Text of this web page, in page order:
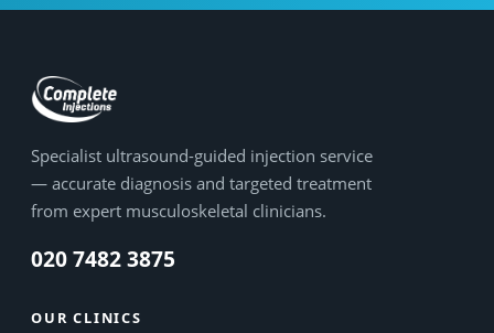
Specialist ultrasound-guided injection service
— accurate diagnosis and targeted treatment
from expert musculoskeletal clinicians.
020 7482 3875
OUR CLINICS